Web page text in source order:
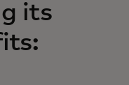
its